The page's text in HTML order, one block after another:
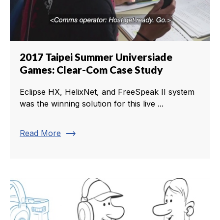
2017 Taipei Summer Universiade
Games: Clear-Com Case Study
Eclipse HX, HelixNet, and FreeSpeak II system
was the winning solution for this live ...
Read More trending_flat